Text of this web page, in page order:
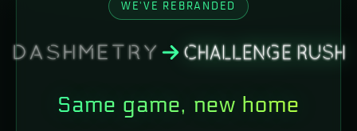
WE'VE REBRANDED
Same game, new home